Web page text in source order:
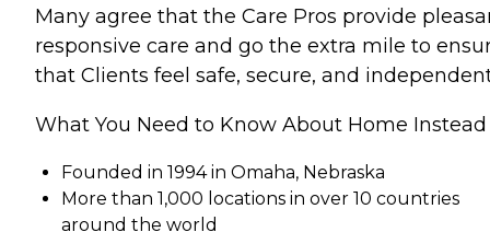
Many agree that the Care Pros provide
responsive care and go the extra mile to
that Clients feel safe, secure, and
What You Need to Know About Home Instead
Founded in 1994 in Omaha, Nebraska
More than 1,000 locations in over 10 countries
around the world